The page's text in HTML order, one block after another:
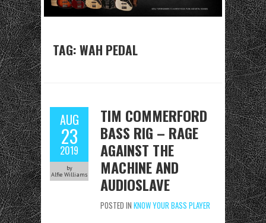
TAG:WAH PEDAL
AUG
23
2019
by
Alfie Williams
TIM COMMERFORD
BASS RIG – RAGE
AGAINST THE
MACHINE AND
AUDIOSLAVE
POSTED IN KNOW YOUR BASS PLAYER